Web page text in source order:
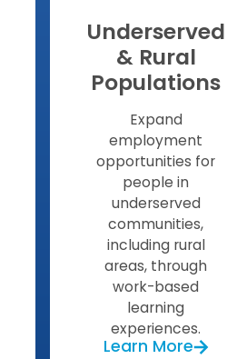
Underserved
& Rural
Populations
Expand
employment
opportunities for
people in
underserved
communities,
including rural
areas, through
work-based
learning
experiences.
Learn More